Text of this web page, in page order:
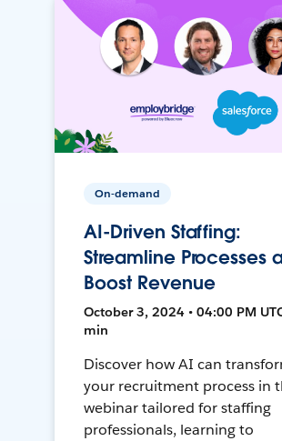
On-demand
AI-Driven Staffing:
Streamline Processes
Boost Revenue
October 3, 2024 • 04:00 PM
min
Discover how AI can
your recruitment process in
webinar tailored for staffing
professionals, learning to